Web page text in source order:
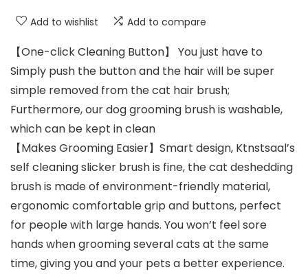
Add to wishlist Add to compare
【One-click Cleaning Button】 You just have to
Simply push the button and the hair will be super
simple removed from the cat hair brush;
Furthermore, our dog grooming brush is washable,
which can be kept in clean
【Makes Grooming Easier】Smart design, Ktnstsaal’s
self cleaning slicker brush is fine, the cat deshedding
brush is made of environment-friendly material,
ergonomic comfortable grip and buttons, perfect
for people with large hands. You won’t feel sore
hands when grooming several cats at the same
time, giving you and your pets a better experience.